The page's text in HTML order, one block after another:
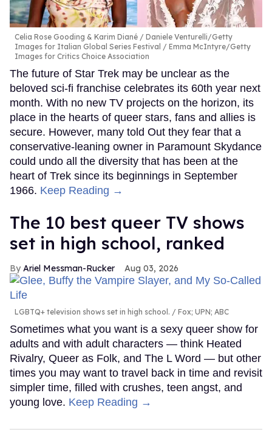
Celia Rose Gooding & Karim Diané
Daniele Venturelli/Getty
Images for Italian Global Series Festival / Emma McIntyre/Getty
Images for Critics Choice Association
The future of Star Trek may be unclear as the
beloved sci-fi franchise celebrates its 60th year next
month. With no new TV projects on the horizon, its
place in the hearts of queer stars, fans and allies is
secure. However, many told Out they fear that a
conservative-leaning owner in Paramount Skydance
could undo all the diversity that has been at the
heart of Trek since its beginnings in September
1966. Keep Reading →
The 10 best queer TV shows
set in high school, ranked
Ariel Messman-Rucker Aug 03, 2026
LGBTQ+ television shows set in high school. Fox; UPN; ABC
Sometimes what you want is a sexy queer show for
adults and with adult characters — think Heated
Rivalry, Queer as Folk, and The L Word — but other
times you may want to travel back in time and revisit
simpler time, filled with crushes, teen angst, and
young love. Keep Reading →